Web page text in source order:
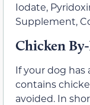
Iodate,
Supplement,
Chicken
If your dog has
contains
avoided. In